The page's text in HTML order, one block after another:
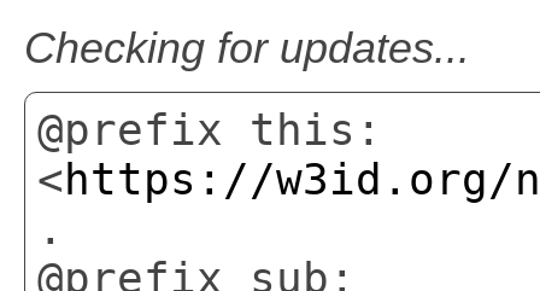
Checking for updates...
@prefix this:
<https://w3id.org/np/
.
@prefix sub: